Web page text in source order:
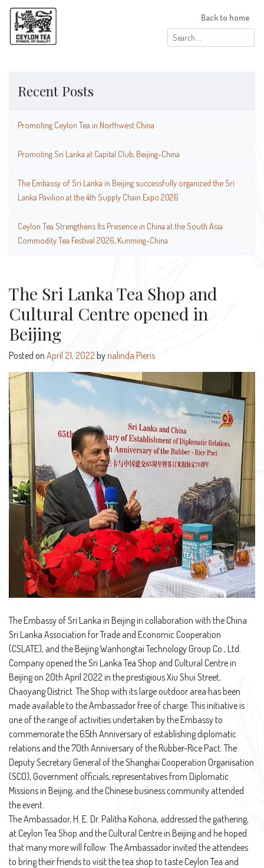
Search
for:
Back to home
Recent Posts
Promoting Ceylon Tea in Northwest China
Promoting Sri Lanka at Capital Club, Beijing-China
The Embassy of Sri Lanka in Beijing successfully organized the Sri
Lanka Pavilion at the 4th Supply Chain Expo 2026
Ceylon Tea Strengthens Its Presence in China at the South Asia
Commodity Tea Festival 2026, Kunming-China
The Sri Lanka Tea Shop and
Cultural Centre opened in
Beijing
Posted on April 21, 2022 bynalinda Pieris
The Embassy of Sri Lanka in Beijing in collaboration with the China
Sri Lanka Association for Trade and Economic Cooperation
(CSLATE), and the Beijing Wanhongtai Technology Group Co., Ltd.
Company opened the Sri Lanka Tea Shop and Cultural Centre in
Beijing on 20th April 2022 in the prestigious Xiu Shui Street,
Chaoyang District. The Shop with its large outdoor area has been
made available to the Ambassador free of charge. This initiative is
one of the range of activities undertaken by the Embassy to
commemorate the 65th Anniversary of establishing diplomatic
relations and the 70th Anniversary of the Rubber-Rice Pact. The
Deputy Secretary General of the Shanghai Cooperation Organisation
(SCO), Government officials, representatives from Diplomatic
Missions in Beijing, and the Chinese business community attended
the event.
The Ambassador, H. E. Dr. Palitha Kohona, addressed the gathering,
at Ceylon Tea Shop and the Cultural Centre in Beijing and he hoped
that many more will follow. The Ambassador invited the attendees
to bring their friends to visit the tea shop to taste Ceylon Tea and